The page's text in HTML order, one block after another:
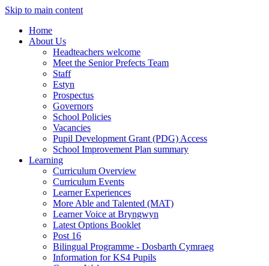
Skip to main content
Home
About Us
Headteachers welcome
Meet the Senior Prefects Team
Staff
Estyn
Prospectus
Governors
School Policies
Vacancies
Pupil Development Grant (PDG) Access
School Improvement Plan summary
Learning
Curriculum Overview
Curriculum Events
Learner Experiences
More Able and Talented (MAT)
Learner Voice at Bryngwyn
Latest Options Booklet
Post 16
Bilingual Programme - Dosbarth Cymraeg
Information for KS4 Pupils